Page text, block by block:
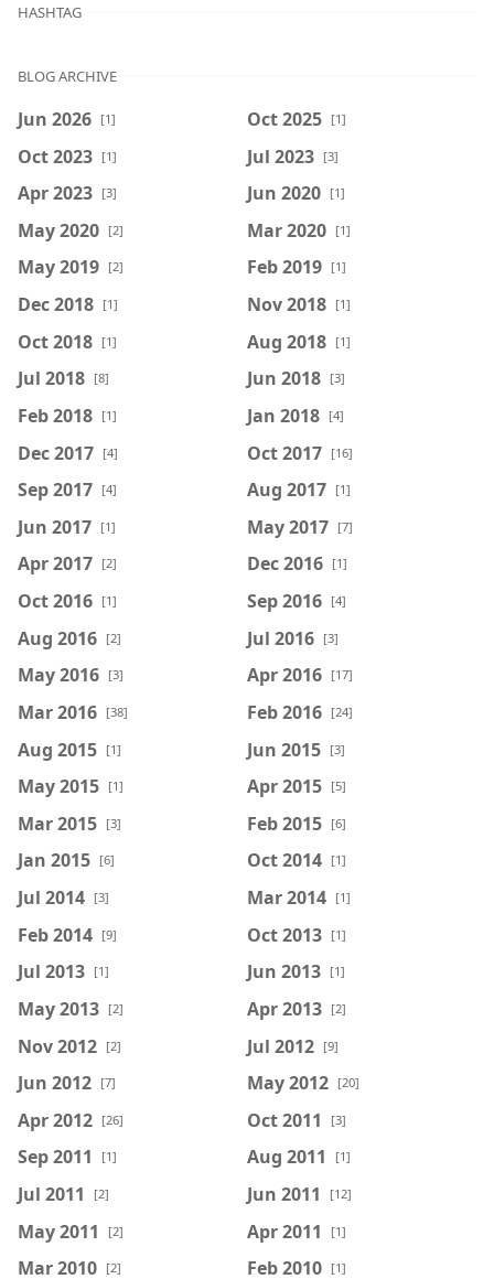
HASHTAG
BLOG ARCHIVE
Jun 2026 [1] Oct 2025 [1]
Oct 2023 [1] Jul 2023 [3]
Apr 2023 [3] Jun 2020 [1]
May 2020 [2] Mar 2020 [1]
May 2019 [2] Feb 2019 [1]
Dec 2018 [1] Nov 2018 [1]
Oct 2018 [1] Aug 2018 [1]
Jul 2018 [8] Jun 2018 [3]
Feb 2018 [1] Jan 2018 [4]
Dec 2017 [4] Oct 2017 [16]
Sep 2017 [4] Aug 2017 [1]
Jun 2017 [1] May 2017 [7]
Apr 2017 [2] Dec 2016 [1]
Oct 2016 [1] Sep 2016 [4]
Aug 2016 [2] Jul 2016 [3]
May 2016 [3] Apr 2016 [17]
Mar 2016 [38] Feb 2016 [24]
Aug 2015 [1] Jun 2015 [3]
May 2015 [1] Apr 2015 [5]
Mar 2015 [3] Feb 2015 [6]
Jan 2015 [6] Oct 2014 [1]
Jul 2014 [3] Mar 2014 [1]
Feb 2014 [9] Oct 2013 [1]
Jul 2013 [1] Jun 2013 [1]
May 2013 [2] Apr 2013 [2]
Nov 2012 [2] Jul 2012 [9]
Jun 2012 [7] May 2012 [20]
Apr 2012 [26] Oct 2011 [3]
Sep 2011 [1] Aug 2011 [1]
Jul 2011 [2] Jun 2011 [12]
May 2011 [2] Apr 2011 [1]
Mar 2010 [2] Feb 2010 [1]